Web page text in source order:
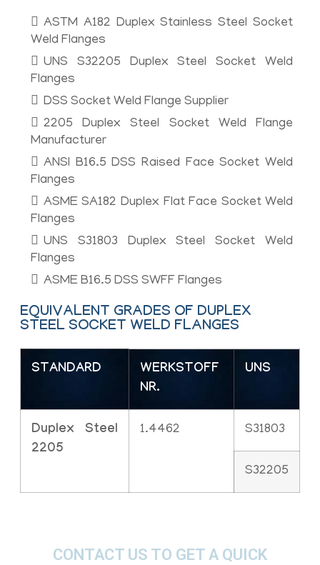
ASTM A182 Duplex Stainless Steel Socket
Weld Flanges
UNS S32205 Duplex Steel Socket Weld
Flanges
DSS Socket Weld Flange Supplier
2205 Duplex Steel Socket Weld Flange
Manufacturer
ANSI B16.5 DSS Raised Face Socket Weld
Flanges
ASME SA182 Duplex Flat Face Socket Weld
Flanges
UNS S31803 Duplex Steel Socket Weld
Flanges
ASME B16.5 DSS SWFF Flanges
EQUIVALENT GRADES OF DUPLEX
STEEL SOCKET WELD FLANGES
STANDARD
WERKSTOFF
NR.
UNS
Duplex Steel
2205
1.4462 S31803
S32205
CONTACT US TO GET A QUICK